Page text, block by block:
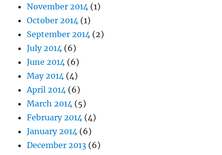
November 2014 (1)
October 2014 (1)
September 2014 (2)
July 2014 (6)
June 2014 (6)
May 2014 (4)
April 2014 (6)
March 2014 (5)
February 2014 (4)
January 2014 (6)
December 2013 (6)